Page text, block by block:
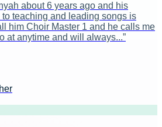
about 6 years ago and his
teaching and leading songs is
him Choir Master 1 and he calls me
at anytime and will always...”